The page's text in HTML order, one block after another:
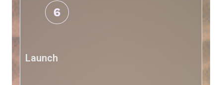
Launch